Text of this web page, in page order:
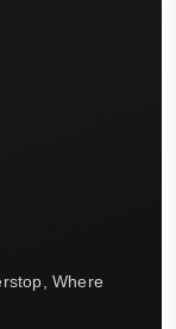
Where